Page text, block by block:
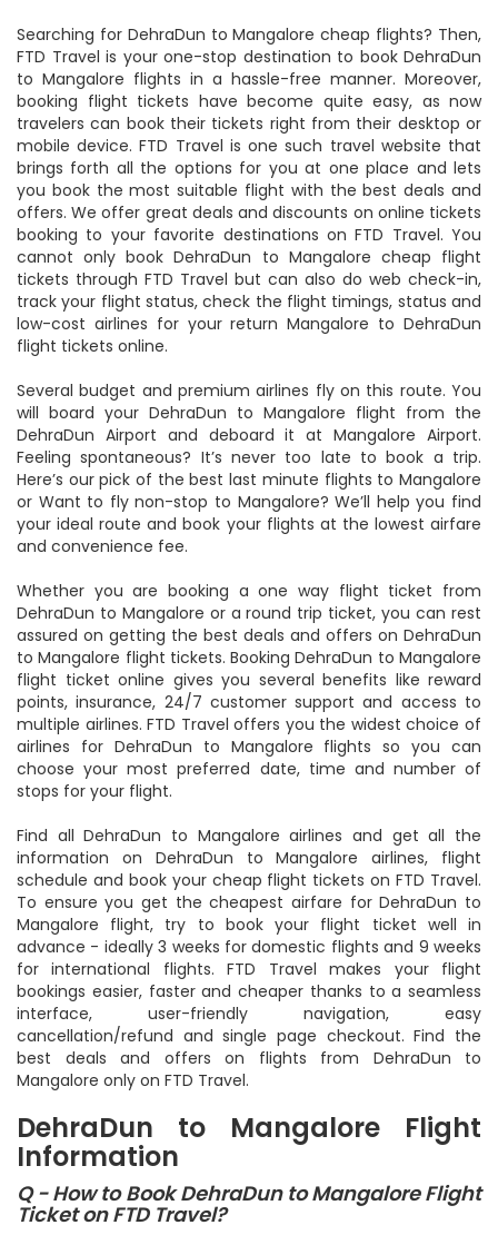
Searching for DehraDun to Mangalore cheap flights? Then,
FTD Travel is your one-stop destination to book DehraDun
to Mangalore flights in a hassle-free manner. Moreover,
booking flight tickets have become quite easy, as now
travelers can book their tickets right from their desktop or
mobile device. FTD Travel is one such travel website that
brings forth all the options for you at one place and lets
you book the most suitable flight with the best deals and
offers. We offer great deals and discounts on online tickets
booking to your favorite destinations on FTD Travel. You
cannot only book DehraDun to Mangalore cheap flight
tickets through FTD Travel but can also do web check-in,
track your flight status, check the flight timings, status and
low-cost airlines for your return Mangalore to DehraDun
flight tickets online.
Several budget and premium airlines fly on this route. You
will board your DehraDun to Mangalore flight from the
DehraDun Airport and deboard it at Mangalore Airport.
Feeling spontaneous? It’s never too late to book a trip.
Here’s our pick of the best last minute flights to Mangalore
or Want to fly non-stop to Mangalore? We’ll help you find
your ideal route and book your flights at the lowest airfare
and convenience fee.
Whether you are booking a one way flight ticket from
DehraDun to Mangalore or a round trip ticket, you can rest
assured on getting the best deals and offers on DehraDun
to Mangalore flight tickets. Booking DehraDun to Mangalore
flight ticket online gives you several benefits like reward
points, insurance, 24/7 customer support and access to
multiple airlines. FTD Travel offers you the widest choice of
airlines for DehraDun to Mangalore flights so you can
choose your most preferred date, time and number of
stops for your flight.
Find all DehraDun to Mangalore airlines and get all the
information on DehraDun to Mangalore airlines, flight
schedule and book your cheap flight tickets on FTD Travel.
To ensure you get the cheapest airfare for DehraDun to
Mangalore flight, try to book your flight ticket well in
advance - ideally 3 weeks for domestic flights and 9 weeks
for international flights. FTD Travel makes your flight
bookings easier, faster and cheaper thanks to a seamless
interface, user-friendly navigation, easy
cancellation/refund and single page checkout. Find the
best deals and offers on flights from DehraDun to
Mangalore only on FTD Travel.
DehraDun to Mangalore Flight
Information
Q - How to Book DehraDun to Mangalore Flight
Ticket on FTD Travel?